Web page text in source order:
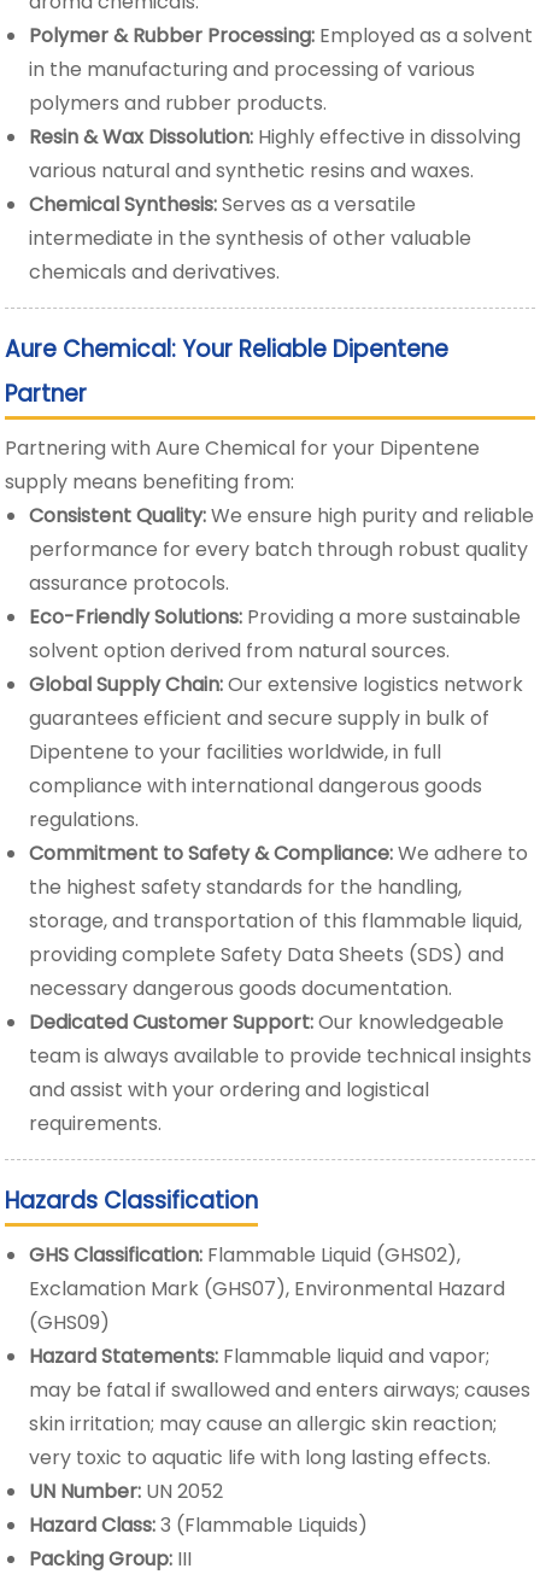
Polymer & Rubber Processing: Employed as a solvent
in the manufacturing and processing of various
polymers and rubber products.
Resin & Wax Dissolution: Highly effective in dissolving
various natural and synthetic resins and waxes.
Chemical Synthesis:Serves as a versatile
intermediate in the synthesis of other valuable
chemicals and derivatives.
Aure Chemical: Your Reliable Dipentene
Partner
Partnering with Aure Chemical for your Dipentene
supply means benefiting from:
Consistent Quality:We ensure high purity and reliable
performance for every batch through robust quality
assurance protocols.
Eco-Friendly Solutions: Providing a more sustainable
solvent option derived from natural sources.
Global Supply Chain:Our extensive logistics network
guarantees efficient and secure supply in bulk of
Dipentene to your facilities worldwide, in full
compliance with international dangerous goods
regulations.
Commitment to Safety & Compliance:We adhere to
the highest safety standards for the handling,
storage, and transportation of this flammable liquid,
providing complete Safety Data Sheets (SDS) and
necessary dangerous goods documentation.
Dedicated Customer Support:Our knowledgeable
team is always available to provide technical insights
and assist with your ordering and logistical
requirements.
Hazards Classification
GHS Classification: Flammable Liquid (GHS02),
Exclamation Mark (GHS07), Environmental Hazard
(GHS09)
Hazard Statements: Flammable liquid and vapor;
may be fatal if swallowed and enters airways; causes
skin irritation; may cause an allergic skin reaction;
very toxic to aquatic life with long lasting effects.
UN Number: UN 2052
Hazard Class:3 (Flammable Liquids)
Packing Group: III